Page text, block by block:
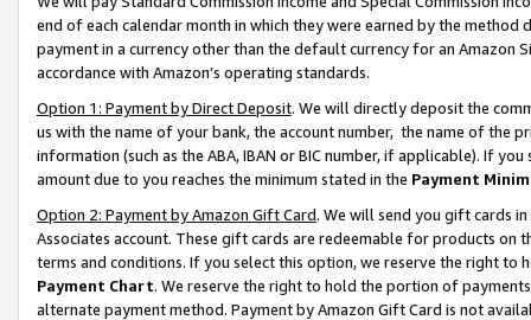
end of each calendar month in which they were earned by the
payment in a currency other than the default currency for an Amazon
accordance with Amazon’s operating standards.
Option 1: Payment by Direct Deposit. We will directly deposit the
us with the name of your bank, the account number, the name of the
information (such as the ABA, IBAN or BIC number, if applicable). If
amount due to you reaches the minimum stated in the Payment
Option 2: Payment by Amazon Gift Card. We will send you gift cards
Associates account. These gift cards are redeemable for products on
terms and conditions. If you select this option, we reserve the right to
Payment Chart. We reserve the right to hold the portion of
alternate payment method. Payment by Amazon Gift Card is not